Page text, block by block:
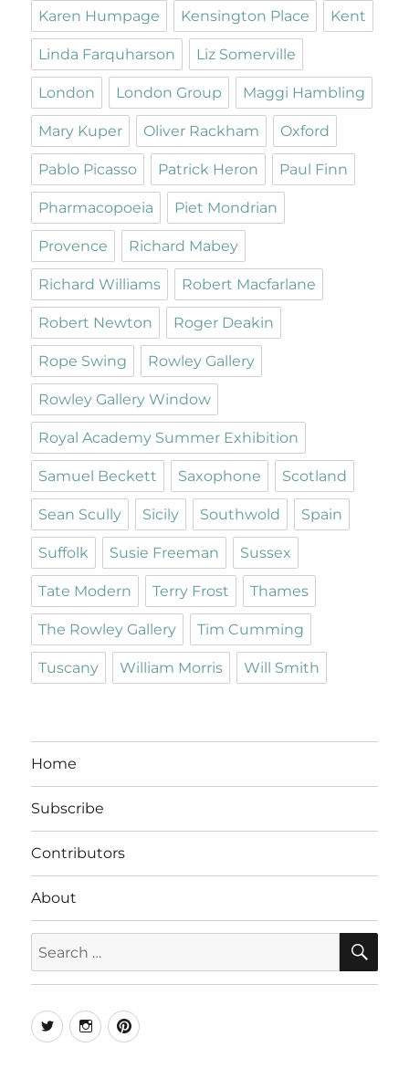
Karen Humpage Kensington Place Kent
Linda Farquharson Liz Somerville
London London Group Maggi Hambling
Mary Kuper Oliver Rackham Oxford
Pablo Picasso Patrick Heron Paul Finn
Pharmacopoeia Piet Mondrian
Provence Richard Mabey
Richard Williams Robert Macfarlane
Robert Newton Roger Deakin
Rope Swing Rowley Gallery
Rowley Gallery Window
Royal Academy Summer Exhibition
Samuel Beckett Saxophone Scotland
Sean Scully Sicily Southwold Spain
Suffolk Susie Freeman Sussex
Tate Modern Terry Frost Thames
The Rowley Gallery Tim Cumming
Tuscany William Morris Will Smith
Home
Subscribe
Contributors
About
for:
TwitterInstagramPinterest